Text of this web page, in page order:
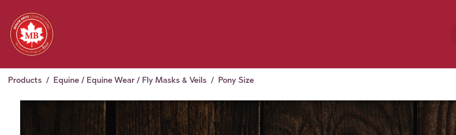
Products Equine / Equine Wear / Fly Masks & Veils Pony Size